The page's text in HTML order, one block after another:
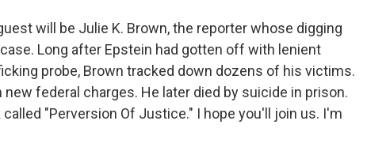
will be Julie K. Brown, the reporter whose digging
Long after Epstein had gotten off with lenient
probe, Brown tracked down dozens of his victims.
federal charges. He later died by suicide in prison.
"Perversion Of Justice." I hope you'll join us. I'm